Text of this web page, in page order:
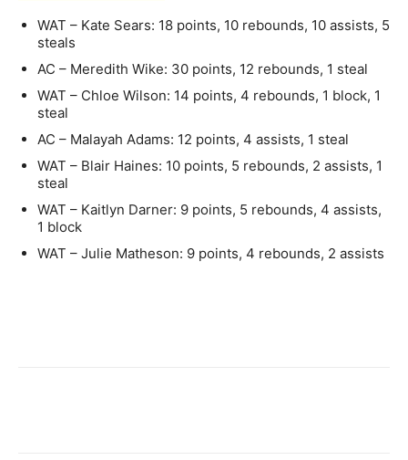
WAT – Kate Sears: 18 points, 10 rebounds, 10 assists, 5
steals
AC – Meredith Wike: 30 points, 12 rebounds, 1 steal
WAT – Chloe Wilson: 14 points, 4 rebounds, 1 block, 1
steal
AC – Malayah Adams: 12 points, 4 assists, 1 steal
WAT – Blair Haines: 10 points, 5 rebounds, 2 assists, 1
steal
WAT – Kaitlyn Darner: 9 points, 5 rebounds, 4 assists,
1 block
WAT – Julie Matheson: 9 points, 4 rebounds, 2 assists